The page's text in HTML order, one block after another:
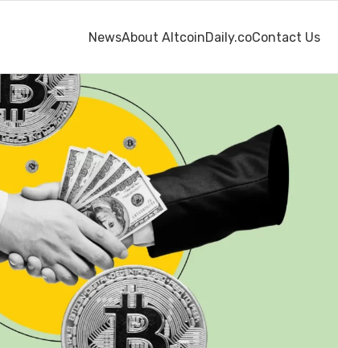
NewsAbout AltcoinDaily.coContact Us